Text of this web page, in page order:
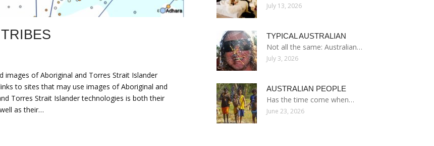
images of Aboriginal and Torres Strait Islander
to sites that may use images of Aboriginal and
Torres Strait Islander technologies is both their
as their…
July 13, 2026
TYPICAL AUSTRALIAN
Not all the same: Australian…
July 3, 2026
AUSTRALIAN PEOPLE
Has the time come when…
June 23, 2026